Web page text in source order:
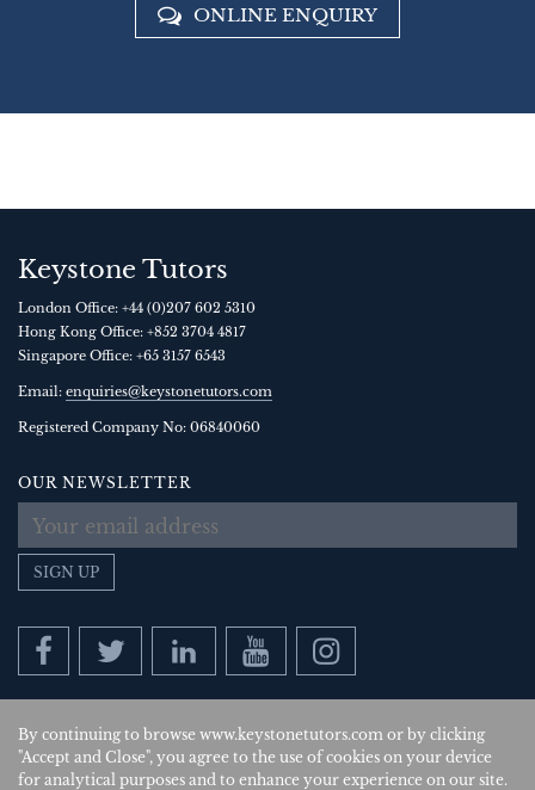
By continuing to browse www.keystonetutors.com or by clicking
"Accept and Close", you agree to the use of cookies on your device
for analytical purposes and to enhance your experience on our site.
ONLINE ENQUIRY
Keystone Tutors
London Office: +44 (0)207 602 5310
Hong Kong Office: +852 3704 4817
Singapore Office: +65 3157 6543
Email: enquiries@keystonetutors.com
Registered Company No: 06840060
OUR NEWSLETTER
SIGN UP
Copyright © 2026 , Keystone Tutors Ltd.
Policies|Site by SAV| US